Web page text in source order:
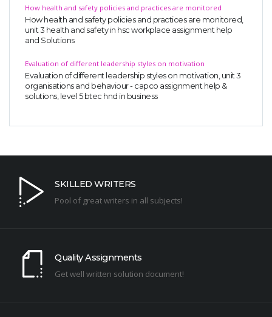
How health and safety policies and practices are monitored
How health and safety policies and practices are monitored,
unit 3 health and safety in hsc workplace assignment help
and Solutions
Evaluation of different leadership styles on motivation
Evaluation of different leadership styles on motivation, unit 3
organisations and behaviour - capco assignment help &
solutions, level 5 btec hnd in business
SKILLED WRITERS
Pool of great writers in all subjects!
Quality Assignments
Get well written solution document!